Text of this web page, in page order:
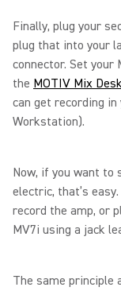
Finally, plug your
plug that into your
connector. Set
the MOTIV Mix
can get recording
Workstation).
Now, if you want to
electric, that’s
record the amp, or
MV7i using a jack
The same principle